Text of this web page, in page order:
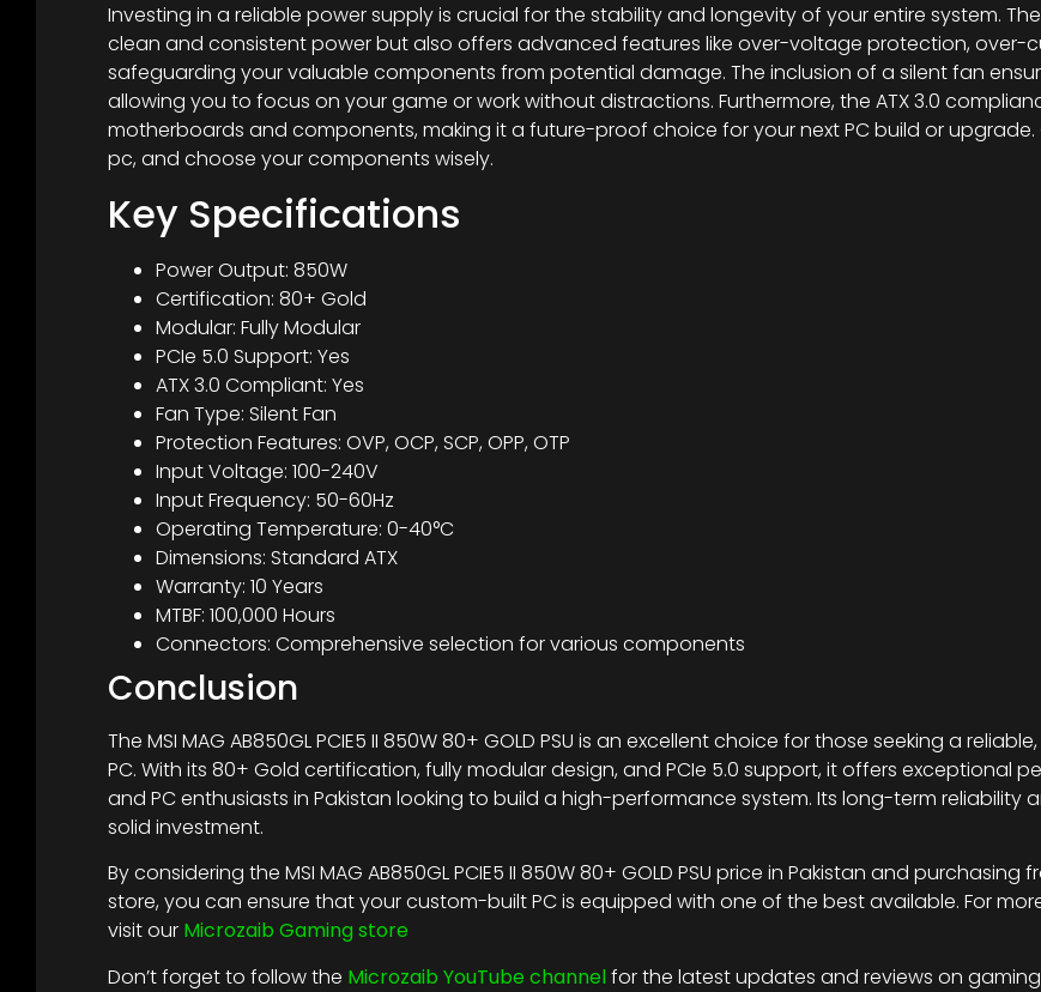
Investing in a reliable power supply is crucial for the stability and longevity of your entire system. The
clean and consistent power but also offers advanced features like over-voltage protection,
safeguarding your valuable components from potential damage. The inclusion of a silent fan
allowing you to focus on your game or work without distractions. Furthermore, the ATX 3.0
motherboards and components, making it a future-proof choice for your next PC build or
pc, and choose your components wisely.
Key Specifications
Power Output: 850W
Certification: 80+ Gold
Modular: Fully Modular
PCIe 5.0 Support: Yes
ATX 3.0 Compliant: Yes
Fan Type: Silent Fan
Protection Features: OVP, OCP, SCP, OPP, OTP
Input Voltage: 100-240V
Input Frequency: 50-60Hz
Operating Temperature: 0-40°C
Dimensions: Standard ATX
Warranty: 10 Years
MTBF: 100,000 Hours
Connectors: Comprehensive selection for various components
Conclusion
The MSI MAG AB850GL PCIE5 II 850W 80+ GOLD PSU is an excellent choice for those seeking a
PC. With its 80+ Gold certification, fully modular design, and PCIe 5.0 support, it offers exceptional
and PC enthusiasts in Pakistan looking to build a high-performance system. Its long-term
solid investment.
By considering the MSI MAG AB850GL PCIE5 II 850W 80+ GOLD PSU price in Pakistan and
store, you can ensure that your custom-built PC is equipped with one of the best available. For
visit our Microzaib Gaming store
Don’t forget to follow the Microzaib YouTube channelfor the latest updates and reviews on